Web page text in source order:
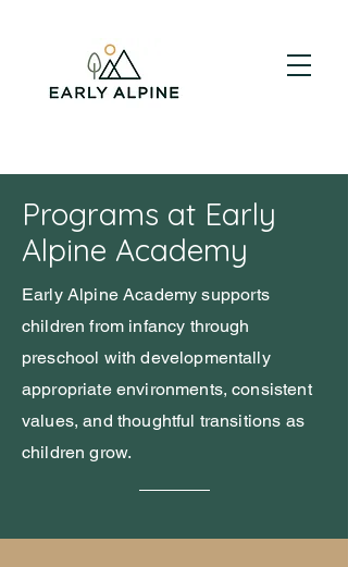
Programs at Early
Alpine Academy
Early Alpine Academy supports
children from infancy through
preschool with developmentally
appropriate environments, consistent
values, and thoughtful transitions as
children grow.